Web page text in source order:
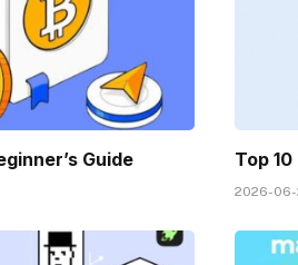
Guide Top
2026-